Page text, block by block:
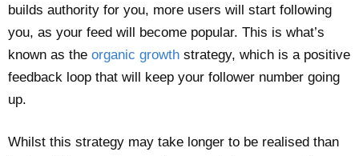
builds authority for you, more users will start following
you, as your feed will become popular. This is what’s
known as the organic growth strategy, which is a positive
feedback loop that will keep your follower number going
up.
Whilst this strategy may take longer to be realised than